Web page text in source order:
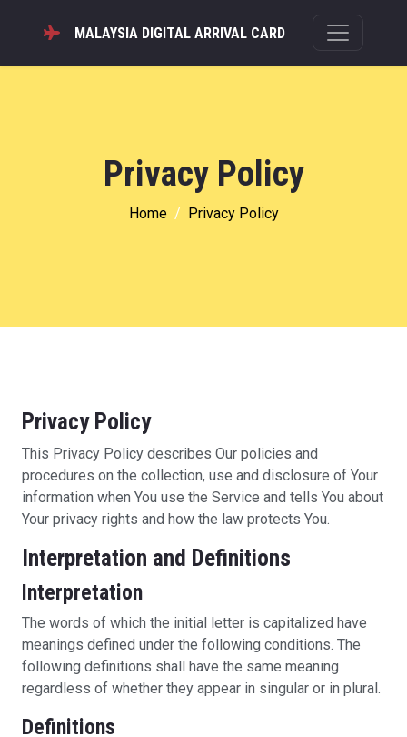
MALAYSIA DIGITAL ARRIVAL CARD
Privacy Policy
Home Privacy Policy
Privacy Policy
This Privacy Policy describes Our policies and
procedures on the collection, use and disclosure of Your
information when You use the Service and tells You about
Your privacy rights and how the law protects You.
Interpretation and Definitions
Interpretation
The words of which the initial letter is capitalized have
meanings defined under the following conditions. The
following definitions shall have the same meaning
regardless of whether they appear in singular or in plural.
Definitions